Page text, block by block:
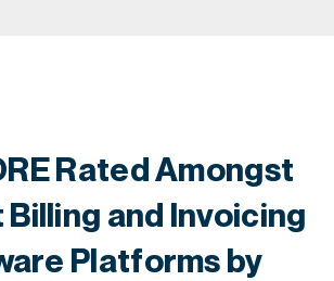
Rated Amongst
and Invoicing
Platforms by